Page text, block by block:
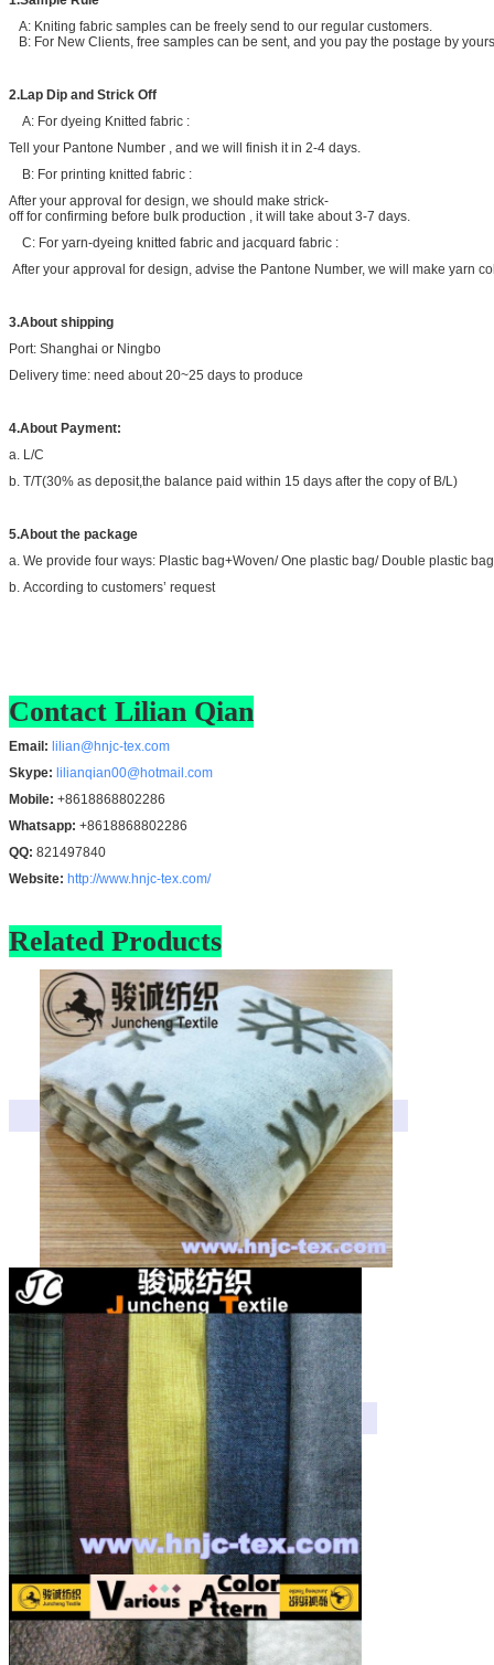
A: Kniting fabric samples can be freely send to our regular customers.
B: For New Clients, free samples can be sent, and you pay the postage by
2.Lap Dip and Strick Off
A: For dyeing Knitted fabric :
Tell your Pantone Number , and we will finish it in 2-4 days.
B: For printing knitted fabric :
After your approval for design, we should make strick-
off for confirming before bulk production , it will take about 3-7 days.
C: For yarn-dyeing knitted fabric and jacquard fabric :
After your approval for design, advise the Pantone Number, we will make yarn
3.About shipping
Port: Shanghai or Ningbo
Delivery time: need about 20~25 days to produce
4.About Payment:
a. L/C
b. T/T(30% as deposit,the balance paid within 15 days after the copy of B/L)
5.About the package
a. We provide four ways: Plastic bag+Woven/ One plastic bag/ Double plastic
b. According to customers’ request
Contact Lilian Qian
Email: lilian@hnjc-tex.com
Skype: lilianqian00@hotmail.com
Mobile: +8618868802286
Whatsapp: +8618868802286
QQ: 821497840
Website: http://www.hnjc-tex.com/
Related Products